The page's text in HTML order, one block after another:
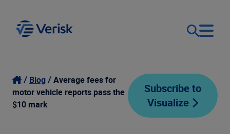
Our Focus
Our Solutions
Login
Contact Us
Blog
Average fees for
motor vehicle reports pass the
$10 mark
Subscribe to
Visualize